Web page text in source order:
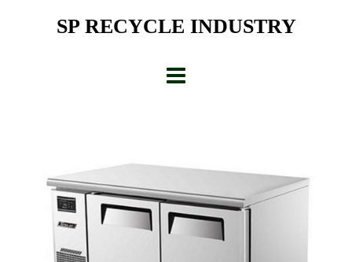
SP RECYCLE INDUSTRY